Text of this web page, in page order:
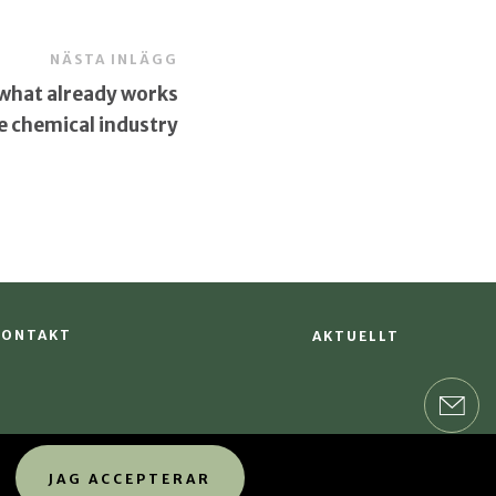
JAG ACCEPTERAR
NÄSTA INLÄGG
already works
chemical industry
AKTUELLT